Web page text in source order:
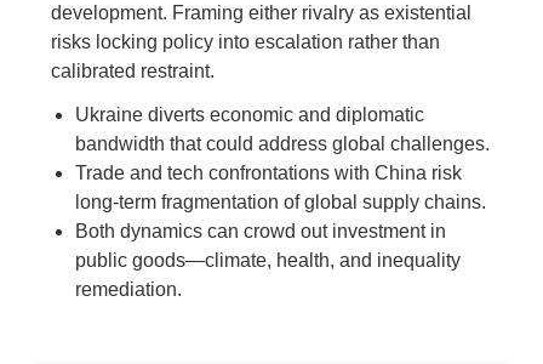
development. Framing either rivalry as existential
risks locking policy into escalation rather than
calibrated restraint.
Ukraine diverts economic and diplomatic
bandwidth that could address global challenges.
Trade and tech confrontations with China risk
long-term fragmentation of global supply chains.
Both dynamics can crowd out investment in
public goods—climate, health, and inequality
remediation.